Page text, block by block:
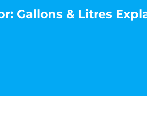
Gallons & Litres